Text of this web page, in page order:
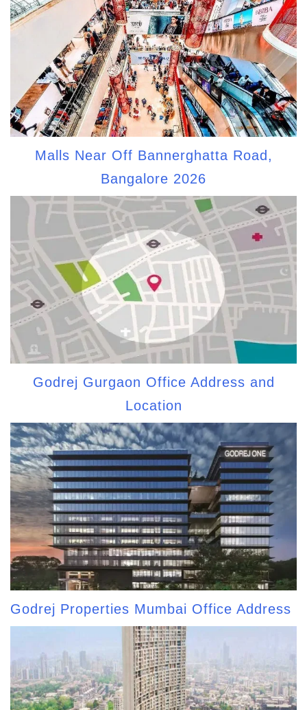
Malls Near Off Bannerghatta Road,
Bangalore 2026
Godrej Gurgaon Office Address and
Location
Godrej Properties Mumbai Office Address